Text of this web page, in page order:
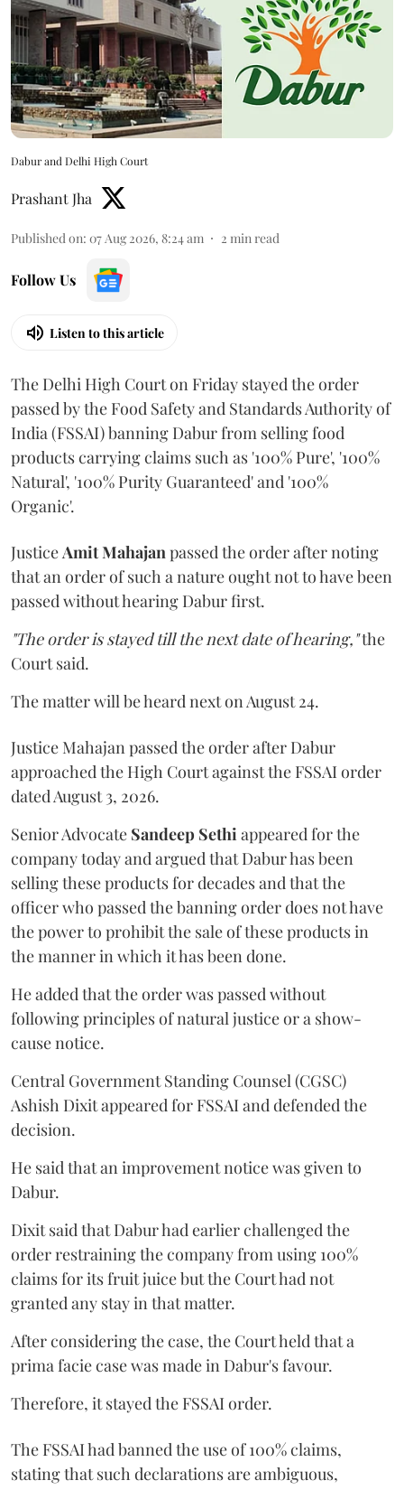
Dabur and Delhi High Court
Prashant Jha
Published on: 07 Aug 2026, 8:24 am 2 min read
Follow Us
Listen to this article
The Delhi High Court on Friday stayed the order
passed by the Food Safety and Standards Authority of
India (FSSAI) banning Dabur from selling food
products carrying claims such as '100% Pure', '100%
Natural', '100% Purity Guaranteed' and '100%
Organic'.
JusticeAmit Mahajanpassed the order after noting
that an order of such a nature ought not to have been
passed without hearing Dabur first.
"The order is stayed till the next date of hearing,"the
Court said.
The matter will be heard next on August 24.
Justice Mahajan passed the order after Dabur
approached the High Court against the FSSAI order
dated August 3, 2026.
Senior Advocate Sandeep Sethiappeared for the
company today and argued that Dabur has been
selling these products for decades and that the
officer who passed the banning order does not have
the power to prohibit the sale of these products in
the manner in which it has been done.
He added that the order was passed without
following principles of natural justice or a show-
cause notice.
Central Government Standing Counsel (CGSC)
Ashish Dixit appeared for FSSAI and defended the
decision.
He said that an improvement notice was given to
Dabur.
Dixit said that Dabur had earlier challenged the
order restraining the company from using 100%
claims for its fruit juice but the Court had not
granted any stay in that matter.
After considering the case, the Court held that a
prima facie case was made in Dabur's favour.
Therefore, it stayed the FSSAI order.
The FSSAI had banned the use of 100% claims,
stating that such declarations are ambiguous,